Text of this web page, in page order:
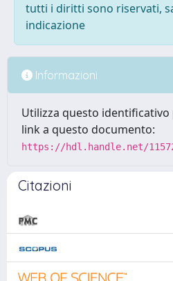
tutti i diritti sono riservati,
indicazione
Informazioni
Utilizza questo
link a questo documento:
https://hdl.handle.net/
Citazioni